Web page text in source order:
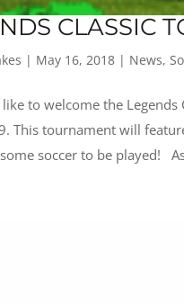
CLASSIC
| May 16, 2018 | News,
to welcome the
This tournament will
soccer to be played!